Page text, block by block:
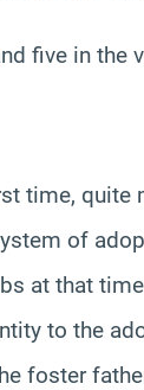
five in the
time, quite
of
at that
to the
foster